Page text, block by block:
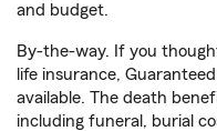
and budget.
By-the-way. If you
life insurance,
available. The death
including funeral, burial